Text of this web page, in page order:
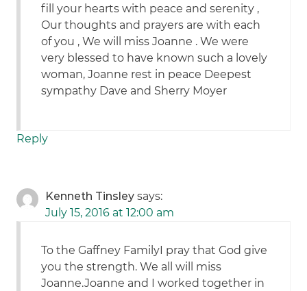
fill your hearts with peace and serenity ,
Our thoughts and prayers are with each
of you , We will miss Joanne . We were
very blessed to have known such a lovely
woman, Joanne rest in peace Deepest
sympathy Dave and Sherry Moyer
Reply
Kenneth Tinsley says:
July 15, 2016 at 12:00 am
To the Gaffney FamilyI pray that God give
you the strength. We all will miss
Joanne.Joanne and I worked together in